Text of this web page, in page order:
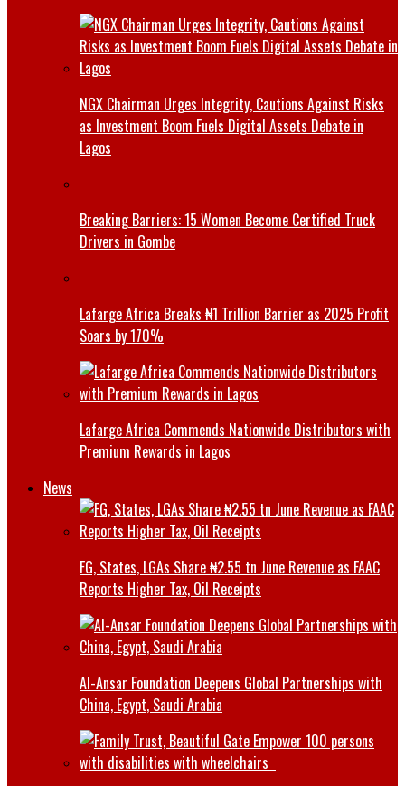
NGX Chairman Urges Integrity, Cautions Against Risks
as Investment Boom Fuels Digital Assets Debate in
Lagos
Breaking Barriers: 15 Women Become Certified Truck
Drivers in Gombe
Lafarge Africa Breaks ₦1 Trillion Barrier as 2025 Profit
Soars by 170%
Lafarge Africa Commends Nationwide Distributors with
Premium Rewards in Lagos
News
FG, States, LGAs Share ₦2.55 tn June Revenue as FAAC
Reports Higher Tax, Oil Receipts
Al-Ansar Foundation Deepens Global Partnerships with
China, Egypt, Saudi Arabia